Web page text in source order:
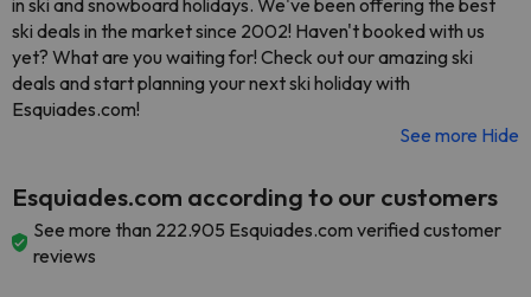
in ski and snowboard holidays. We've been offering the best
ski deals in the market since 2002! Haven't booked with us
yet? What are you waiting for! Check out our amazing ski
deals and start planning your next ski holiday with
Esquiades.com!
See more Hide
Esquiades.com according to our customers
See more than 222.905 Esquiades.com verified customer
reviews